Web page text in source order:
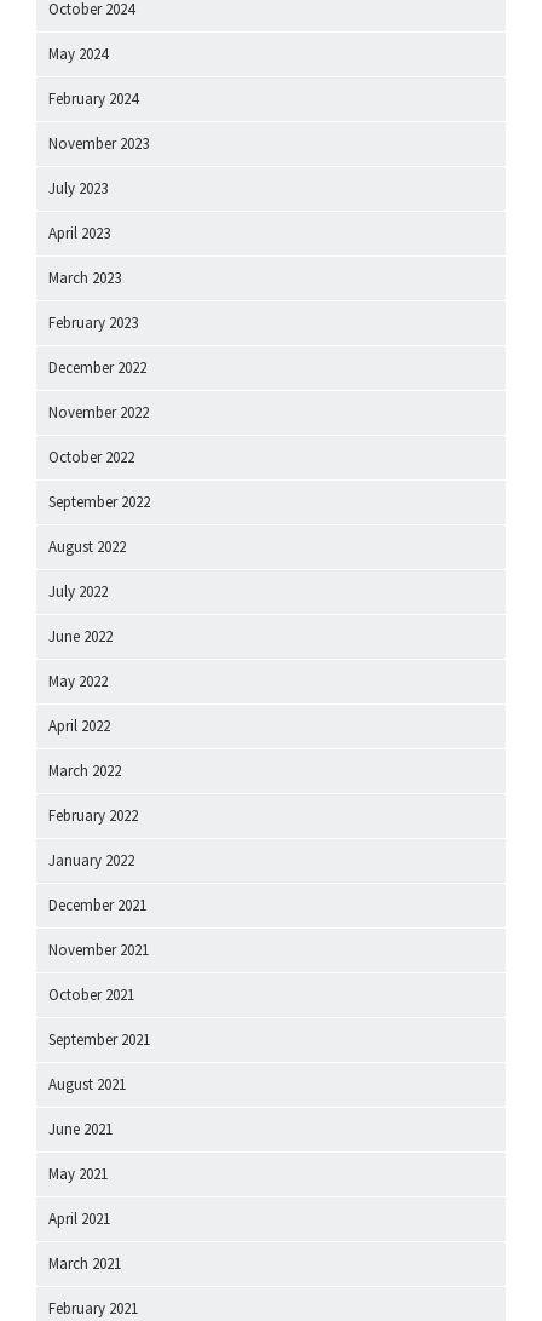
October 2024
May 2024
February 2024
November 2023
July 2023
April 2023
March 2023
February 2023
December 2022
November 2022
October 2022
September 2022
August 2022
July 2022
June 2022
May 2022
April 2022
March 2022
February 2022
January 2022
December 2021
November 2021
October 2021
September 2021
August 2021
June 2021
May 2021
April 2021
March 2021
February 2021